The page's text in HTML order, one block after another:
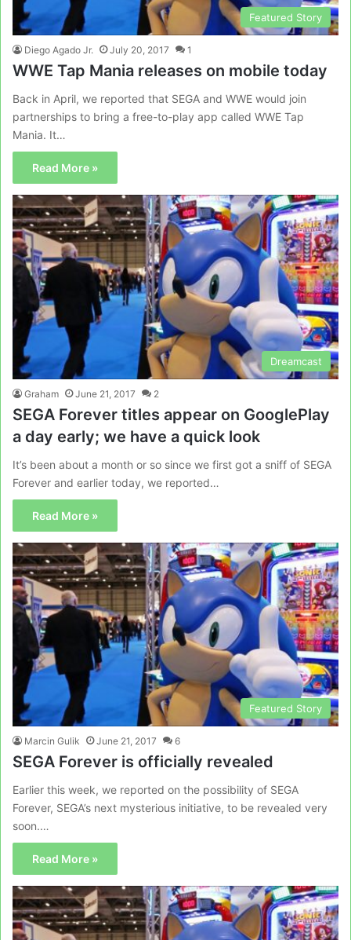
Featured Story
Diego Agado Jr. July 20, 2017 1
WWE Tap Mania releases on mobile today
Back in April, we reported that SEGA and WWE would join
partnerships to bring a free-to-play app called WWE Tap
Mania. It…
Read More »
Dreamcast
Graham June 21, 2017 2
SEGA Forever titles appear on GooglePlay
a day early; we have a quick look
It’s been about a month or so since we first got a sniff of SEGA
Forever and earlier today, we reported…
Read More »
Featured Story
Marcin Gulik June 21, 2017 6
SEGA Forever is officially revealed
Earlier this week, we reported on the possibility of SEGA
Forever, SEGA’s next mysterious initiative, to be revealed very
soon.…
Read More »